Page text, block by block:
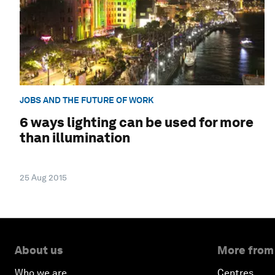
JOBS AND THE FUTURE OF WORK
6 ways lighting can be used for more
than illumination
25 Aug 2015
About us More